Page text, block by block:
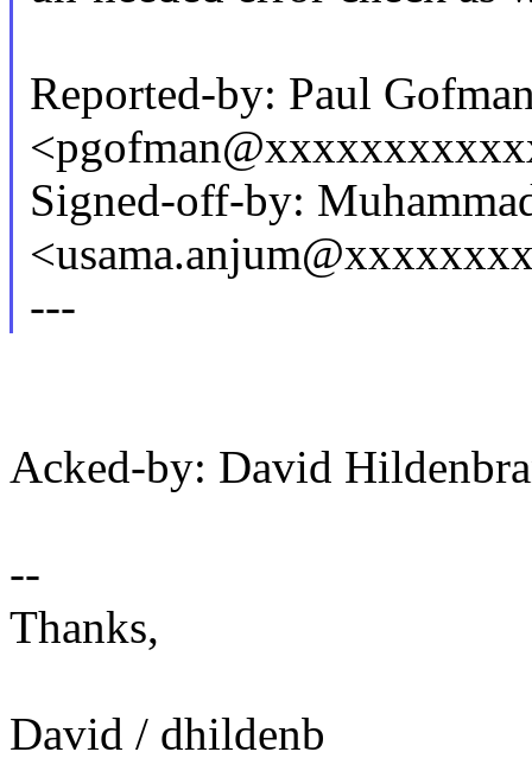
Reported-by: Paul
Signed-off-by:
---
Acked-by: David
--
Thanks,
David / dhildenb